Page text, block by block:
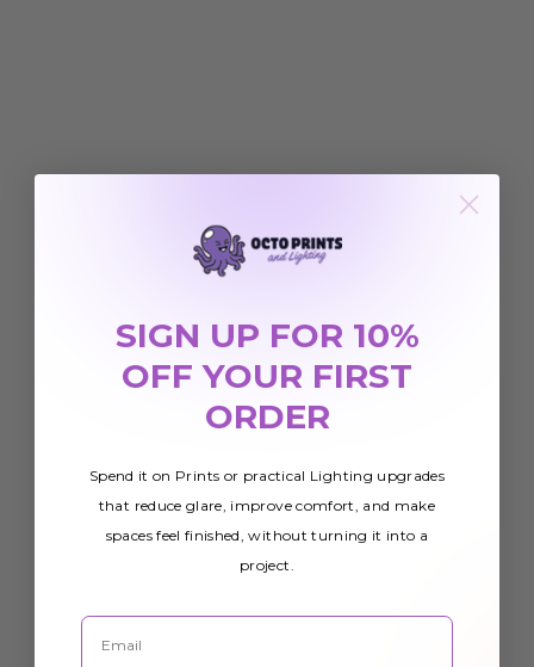
SIGN UP FOR 10%
OFF YOUR FIRST
ORDER
Spend it on Prints or practical Lighting upgrades
that reduce glare, improve comfort, and make
spaces feel finished, without turning it into a
project.
Email